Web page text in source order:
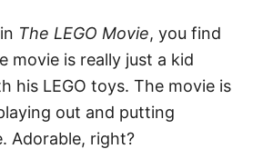
The LEGO Movie, you find
movie is really just a kid
his LEGO toys. The movie is
out and putting
Adorable, right?